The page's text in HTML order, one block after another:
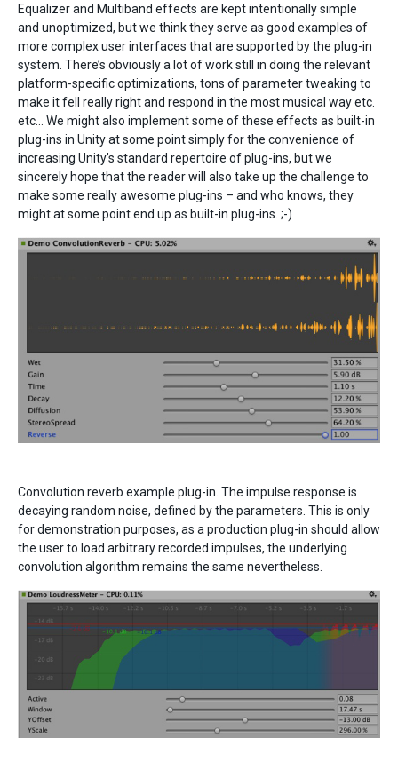
Equalizer and Multiband effects are kept intentionally simple
and unoptimized, but we think they serve as good examples of
more complex user interfaces that are supported by the plug-in
system. There’s obviously a lot of work still in doing the relevant
platform-specific optimizations, tons of parameter tweaking to
make it fell really right and respond in the most musical way etc.
etc… We might also implement some of these effects as built-in
plug-ins in Unity at some point simply for the convenience of
increasing Unity’s standard repertoire of plug-ins, but we
sincerely hope that the reader will also take up the challenge to
make some really awesome plug-ins – and who knows, they
might at some point end up as built-in plug-ins. ;-)
Convolution reverb example plug-in. The impulse response is
decaying random noise, defined by the parameters. This is only
for demonstration purposes, as a production plug-in should allow
the user to load arbitrary recorded impulses, the underlying
convolution algorithm remains the same nevertheless.